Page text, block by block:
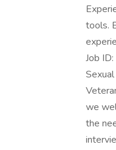
tools.
Job
we
the